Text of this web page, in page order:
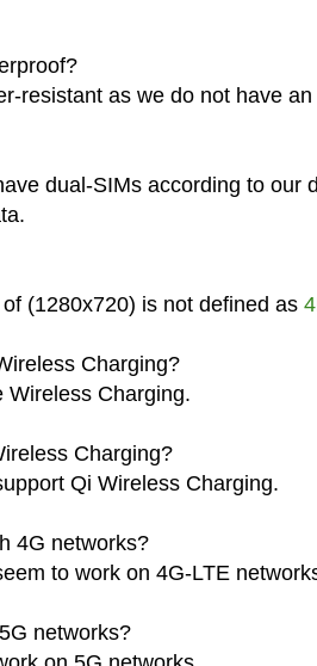
resistant as we do not have
dual-SIMs according to our
(1280x720) is not defined as
Charging?
Wireless Charging.
Charging?
Qi Wireless Charging.
4G networks?
to work on 4G-LTE
networks?